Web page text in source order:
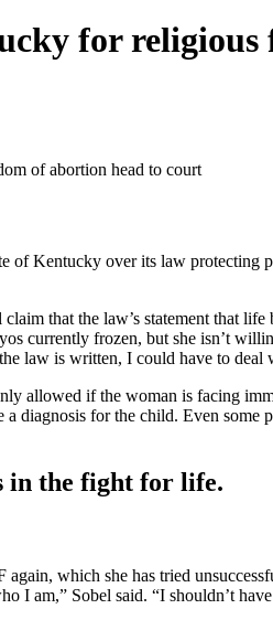
for
of abortion head to court
of Kentucky over its law
that the law’s statement that
currently frozen, but she isn’t
law is written, I could have to
allowed if the woman is facing
a diagnosis for the child. Even some
in the fight for life.
which she has tried
I am,” Sobel said. “I shouldn’t